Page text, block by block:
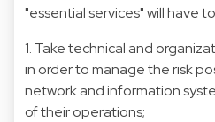
"essential services" will have
1. Take technical and
in order to manage the risk
network and information
of their operations;